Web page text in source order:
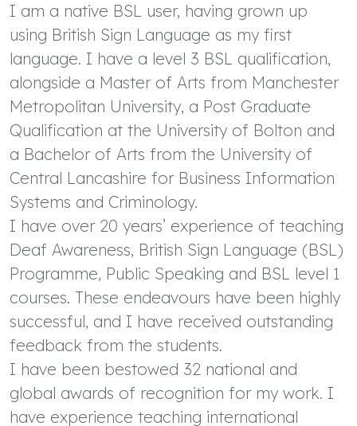
I am a native BSL user, having grown up
using British Sign Language as my first
language. I have a level 3 BSL qualification,
alongside a Master of Arts from Manchester
Metropolitan University, a Post Graduate
Qualification at the University of Bolton and
a Bachelor of Arts from the University of
Central Lancashire for Business Information
Systems and Criminology.
I have over 20 years’ experience of teaching
Deaf Awareness, British Sign Language (BSL)
Programme, Public Speaking and BSL level 1
courses. These endeavours have been highly
successful, and I have received outstanding
feedback from the students.
I have been bestowed 32 national and
global awards of recognition for my work. I
have experience teaching international